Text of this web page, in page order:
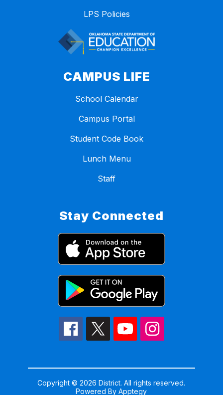
LPS Policies
CAMPUS LIFE
School Calendar
Campus Portal
Student Code Book
Lunch Menu
Staff
Stay Connected
Copyright © 2026 District. All rights reserved.
Powered ByApptegy